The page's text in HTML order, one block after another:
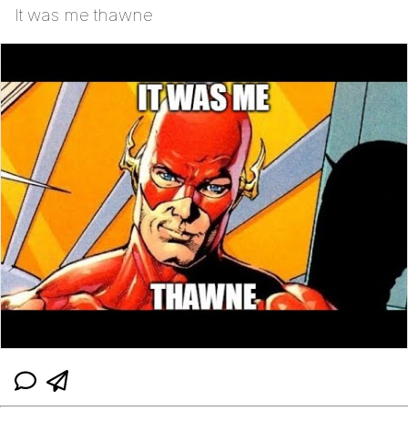
Evelynsmithhhhh Stare
It was me thawne